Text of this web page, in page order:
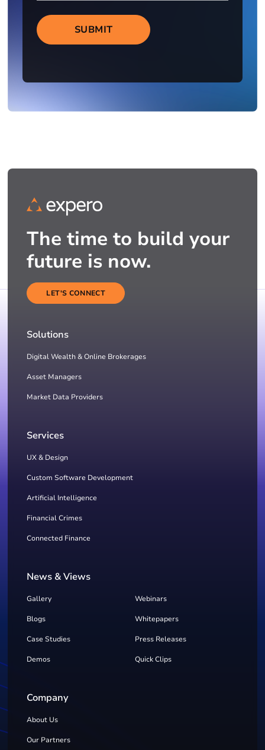
SUBMIT
The time to build your
future is now.
LET'S CONNECT
Solutions
Digital Wealth & Online Brokerages
Asset Managers
Market Data Providers
Services
UX & Design
Custom Software Development
Artificial Intelligence
Financial Crimes
Connected Finance
News & Views
Gallery Webinars
Blogs Whitepapers
Case Studies Press Releases
Demos Quick Clips
Company
About Us
Our Partners